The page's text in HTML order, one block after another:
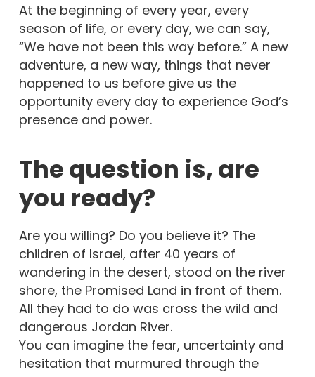
At the beginning of every year, every
season of life, or every day, we can say,
“We have not been this way before.” A new
adventure, a new way, things that never
happened to us before give us the
opportunity every day to experience God’s
presence and power.
The question is, are
you ready?
Are you willing? Do you believe it? The
children of Israel, after 40 years of
wandering in the desert, stood on the river
shore, the Promised Land in front of them.
All they had to do was cross the wild and
dangerous Jordan River.
You can imagine the fear, uncertainty and
hesitation that murmured through the